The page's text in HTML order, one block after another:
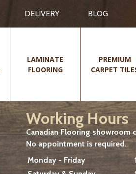
DELIVERY BLOG
LAMINATE
FLOORING
PREMIUM
CARPET
Working Hours
Canadian Flooring
No appointment is required.
Monday - Friday